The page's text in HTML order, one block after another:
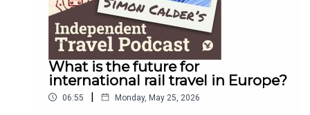
What is the future for
international rail travel in Europe?
06:55 | Monday, May 25, 2026